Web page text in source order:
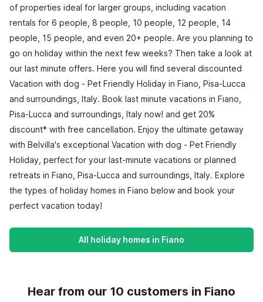
of properties ideal for larger groups, including vacation
rentals for 6 people, 8 people, 10 people, 12 people, 14
people, 15 people, and even 20+ people. Are you planning to
go on holiday within the next few weeks? Then take a look at
our last minute offers. Here you will find several discounted
Vacation with dog - Pet Friendly Holiday in Fiano, Pisa-Lucca
and surroundings, Italy. Book last minute vacations in Fiano,
Pisa-Lucca and surroundings, Italy now! and get 20%
discount* with free cancellation. Enjoy the ultimate getaway
with Belvilla's exceptional Vacation with dog - Pet Friendly
Holiday, perfect for your last-minute vacations or planned
retreats in Fiano, Pisa-Lucca and surroundings, Italy. Explore
the types of holiday homes in Fiano below and book your
perfect vacation today!
All holiday homes in Fiano
Hear from our 10 customers in Fiano